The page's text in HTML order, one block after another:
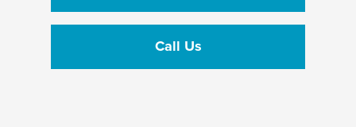
Call Us